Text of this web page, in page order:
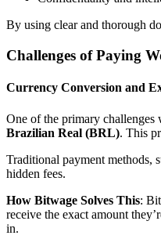
By using clear and thorough
Challenges of Paying
Currency Conversion and
One of the primary
Brazilian Real (BRL). This
Traditional payment methods,
hidden fees.
How Bitwage Solves This:
receive the exact amount
in.